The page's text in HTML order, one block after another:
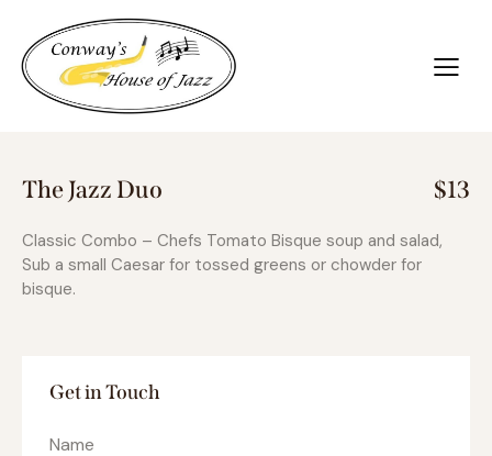
The Jazz Duo $13
Classic Combo – Chefs Tomato Bisque soup and salad,
Sub a small Caesar for tossed greens or chowder for
bisque.
Get in Touch